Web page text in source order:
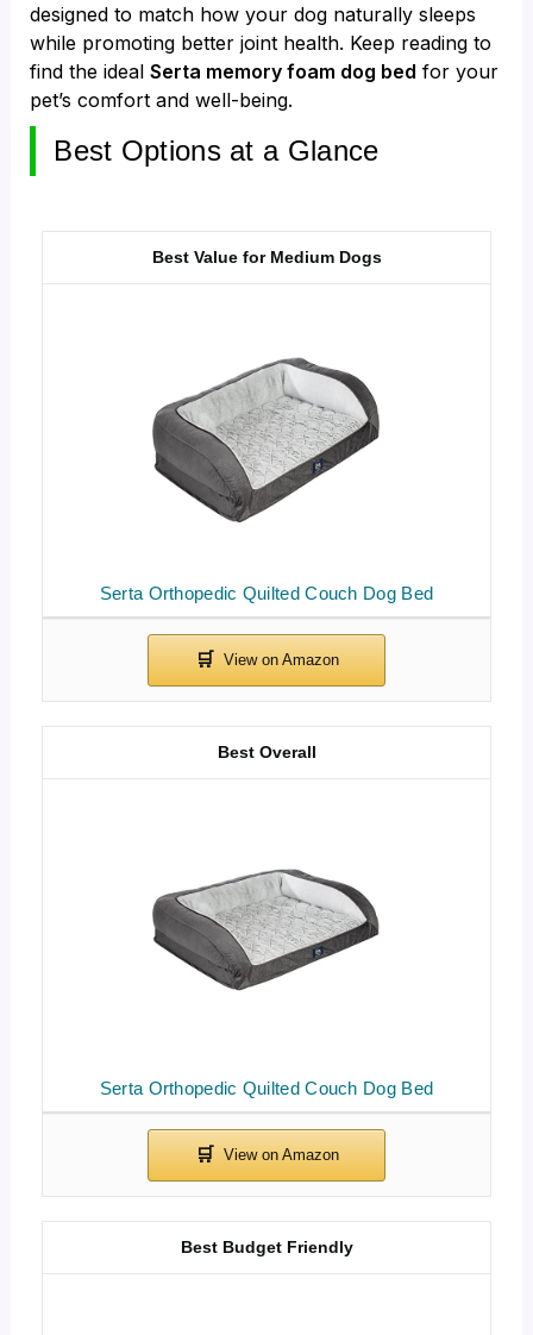
designed to match how your dog naturally sleeps
while promoting better joint health. Keep reading to
find the idealSerta memory foam dog bed for your
pet’s comfort and well-being.
Best Options at a Glance
Serta Orthopedic Quilted Couch Dog Bed
Best Value for Medium Dogs
Serta Orthopedic Quilted Couch Dog Bed
Best Overall
Best Budget Friendly